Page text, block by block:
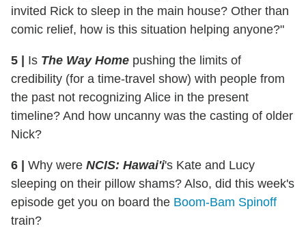
invited Rick to sleep in the main house? Other than
comic relief, how is this situation helping anyone?"
5 | Is The Way Home pushing the limits of
credibility (for a time-travel show) with people from
the past not recognizing Alice in the present
timeline? And how uncanny was the casting of older
Nick?
6 | Why were NCIS: Hawai'i's Kate and Lucy
sleeping on their pillow shams? Also, did this week's
episode get you on board the Boom-Bam Spinoff
train?